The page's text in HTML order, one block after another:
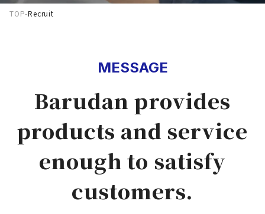
TOP-Recruit
MESSAGE
Barudan provides
products and service
enough to satisfy
customers.